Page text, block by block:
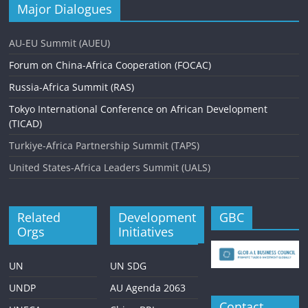
v
i
g
a
t
i
o
Major Dialogues
AU-EU Summit (AUEU)
Forum on China-Africa Cooperation (FOCAC)
Russia-Africa Summit (RAS)
Tokyo International Conference on African Development
(TICAD)
Turkiye-Africa Partnership Summit (TAPS)
United States-Africa Leaders Summit (UALS)
Related
Orgs
UN
UNDP
Development
Initiatives
UN SDG
AU Agenda 2063
GBC